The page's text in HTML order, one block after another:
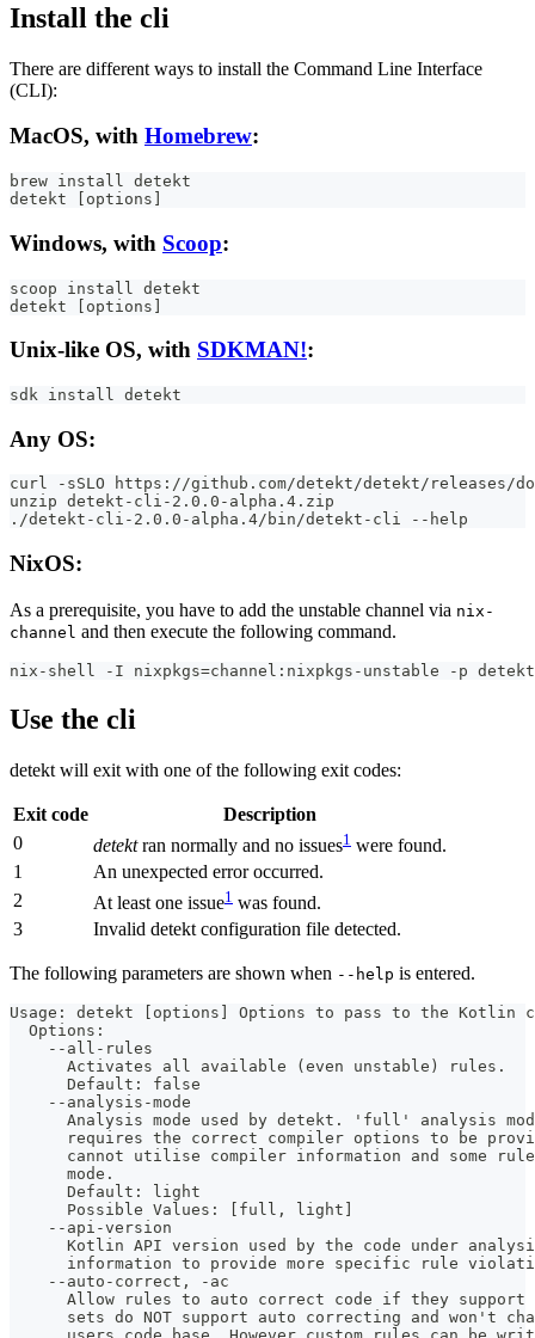
Install the cli
There are different ways to install the Command Line Interface
(CLI):
MacOS, with Homebrew:
brew install detekt
detekt [options]
Windows, with Scoop:
scoop install detekt
detekt [options]
Unix-like OS, with SDKMAN!:
sdk install detekt
Any OS:
curl -sSLO https://github.com/detekt/detekt/releases/
unzip detekt-cli-2.0.0-alpha.4.zip
./detekt-cli-2.0.0-alpha.4/bin/detekt-cli --help
NixOS:
As a prerequisite, you have to add the unstable channel via nix-
channel and then execute the following command.
nix-shell -I nixpkgs=channel:nixpkgs-unstable -p detekt
Use the cli
detekt will exit with one of the following exit codes:
Exit code
Description
0
detektran normally and no issues1 were found.
1
An unexpected error occurred.
2
At least one issue1 was found.
3
Invalid detekt configuration file detected.
The following parameters are shown when --help is entered.
Usage: detekt [options] Options to pass to the Kotlin
  Options:
    --all-rules
      Activates all available (even unstable) rules.
      Default: false
    --analysis-mode
Analysis mode used by detekt. 'full' analysis
requires the correct compiler options to be
cannot utilise compiler information and some
      mode.
      Default: light
      Possible Values: [full, light]
    --api-version
Kotlin API version used by the code under
information to provide more specific rule
    --auto-correct, -ac
Allow rules to auto correct code if they
sets do NOT support auto correcting and won't